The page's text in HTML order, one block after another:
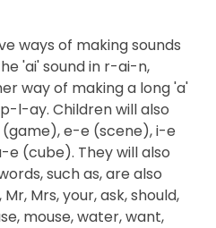
ways of making sounds
'ai' sound in r-ai-n,
way of making a long 'a'
l-ay. Children will also
e-e (scene), i-e
(cube). They will also
such as, are also
Mrs, your, ask, should,
mouse, water, want,